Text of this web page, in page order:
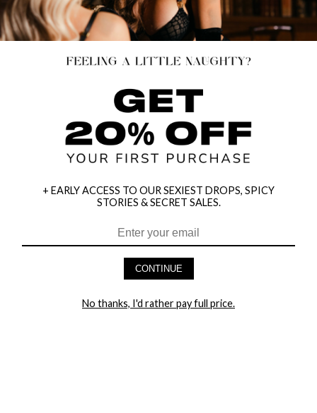
HEY BABES! SIGNUP TO OUR EXCLUSIVE E-MAIL LIST
+ EARLY ACCESS TO OUR SEXIEST DROPS, SPICY
STORIES & SECRET SALES.
CONTINUE
No thanks, I'd rather pay full price.